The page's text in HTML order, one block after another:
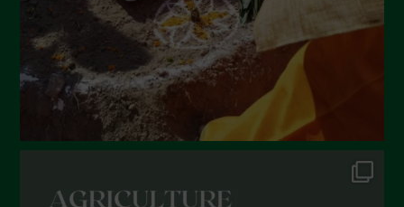
November 2021
October 2021
September 2021
August 2021
May 2021